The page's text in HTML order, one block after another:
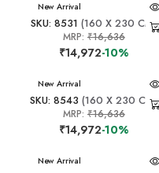
New Arrival
SKU: 8531 (160 X 230 CM)
MRP: ₹16,636
₹14,972-10%
New Arrival
SKU: 8543 (160 X 230 CM)
MRP: ₹16,636
₹14,972-10%
New Arrival